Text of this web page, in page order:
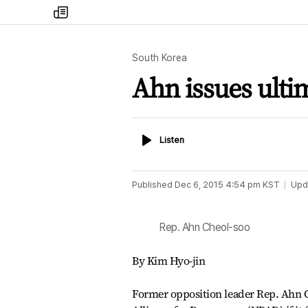
my
times
South Korea
Ahn issues
ListenListen
Published Dec 6, 2015 4:54 pm KST
Rep. Ahn Cheol-soo
By Kim Hyo-jin
Former opposition leader Rep. Ahn